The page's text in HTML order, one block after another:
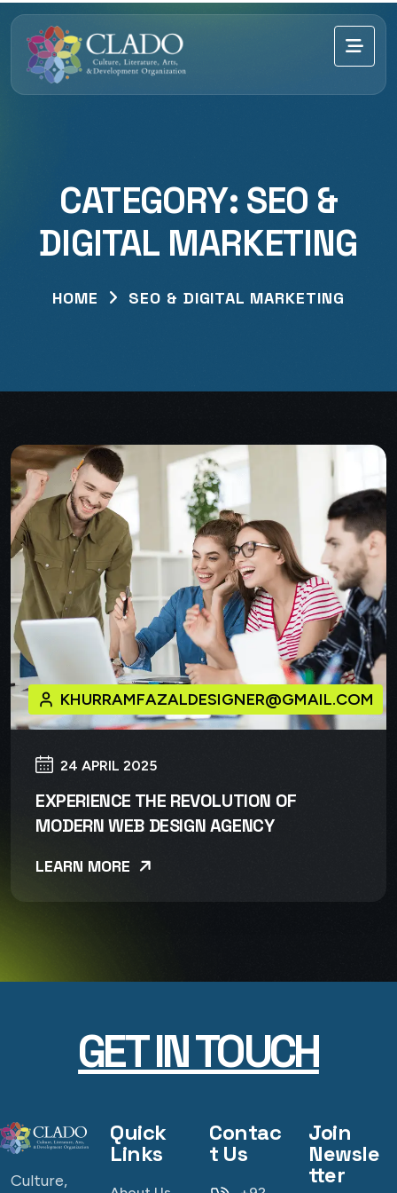
CATEGORY: SEO &
DIGITAL MARKETING
HOME SEO & DIGITAL MARKETING
24 APRIL 2025
KHURRAMFAZALDESIGNER@GMAIL.COM
EXPERIENCE THE REVOLUTION OF
MODERN WEB DESIGN AGENCY
LEARN MORE
GET IN TOUCH
Culture,
Quick
Links
Contac
t Us
Join
Newsle
tter